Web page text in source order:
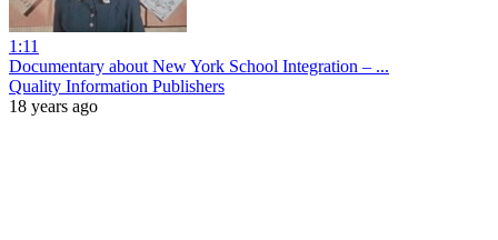
1:11
Documentary about New York School Integration – ...
Quality Information Publishers
18 years ago